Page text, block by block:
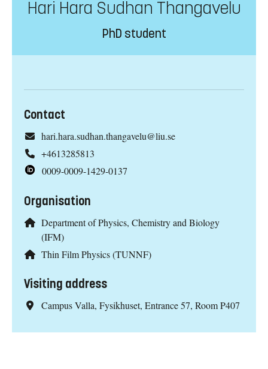
Hari Hara Sudhan Thangavelu
PhD student
Contact
hari.hara.sudhan.thangavelu@liu.se
+4613285813
0009-0009-1429-0137
Organisation
Department of Physics, Chemistry and Biology
(IFM)
Thin Film Physics (TUNNF)
Visiting address
Campus Valla, Fysikhuset, Entrance 57, Room P407